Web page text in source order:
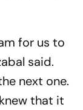
for us to
said.
next one.
that it